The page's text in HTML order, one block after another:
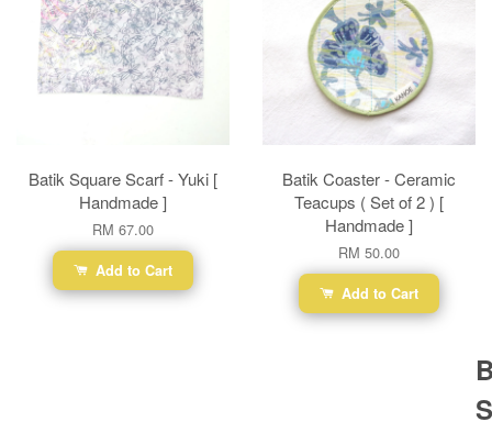
Batik Square Scarf - Yuki [
Handmade ]
RM 67.00
Add to Cart
Batik Coaster - Ceramic
Teacups ( Set of 2 ) [
Handmade ]
RM 50.00
Add to Cart